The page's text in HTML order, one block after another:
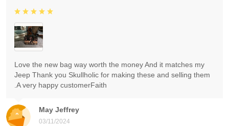
May Jeffrey
03/11/2024
Love the new bag way worth the money And it matches my
Jeep Thank you Skullholic for making these and selling them
.A very happy customerFaith